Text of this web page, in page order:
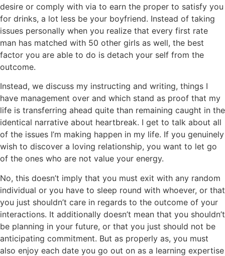
desire or comply with via to earn the proper to satisfy you
for drinks, a lot less be your boyfriend. Instead of taking
issues personally when you realize that every first rate
man has matched with 50 other girls as well, the best
factor you are able to do is detach your self from the
outcome.
Instead, we discuss my instructing and writing, things I
have management over and which stand as proof that my
life is transferring ahead quite than remaining caught in the
identical narrative about heartbreak. I get to talk about all
of the issues I’m making happen in my life. If you genuinely
wish to discover a loving relationship, you want to let go
of the ones who are not value your energy.
No, this doesn’t imply that you must exit with any random
individual or you have to sleep round with whoever, or that
you just shouldn’t care in regards to the outcome of your
interactions. It additionally doesn’t mean that you shouldn’t
be planning in your future, or that you just should not be
anticipating commitment. But as properly as, you must
also enjoy each date you go out on as a learning expertise